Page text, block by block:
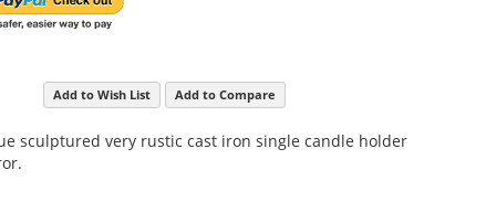
Add to Wish List Add to Compare
sculptured very rustic cast iron single candle holder